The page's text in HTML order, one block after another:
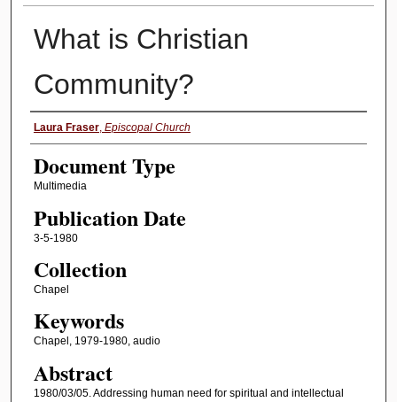
What is Christian
Community?
Authors
Laura Fraser, Episcopal Church
Document Type
Multimedia
Publication Date
3-5-1980
Collection
Chapel
Keywords
Chapel, 1979-1980, audio
Abstract
1980/03/05. Addressing human need for spiritual and intellectual